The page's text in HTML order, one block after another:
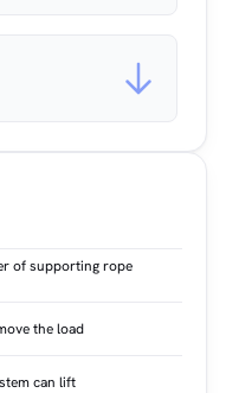
of supporting rope
the load
can lift